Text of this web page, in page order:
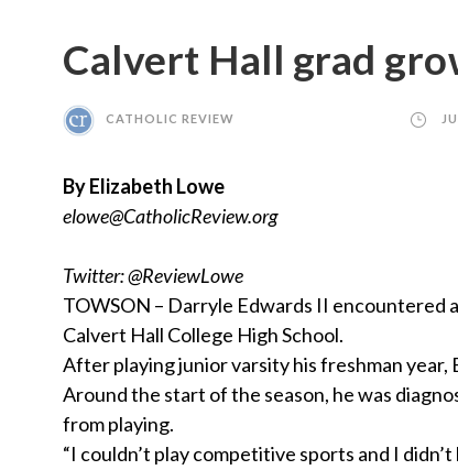
Calvert Hall grad
CATHOLIC REVIEW
By Elizabeth Lowe
elowe@CatholicReview.org
Twitter: @ReviewLowe
TOWSON – Darryle Edwards II encountered
Calvert Hall College High School.
After playing junior varsity his freshman year,
Around the start of the season, he was
from playing.
“I couldn’t play competitive sports and I